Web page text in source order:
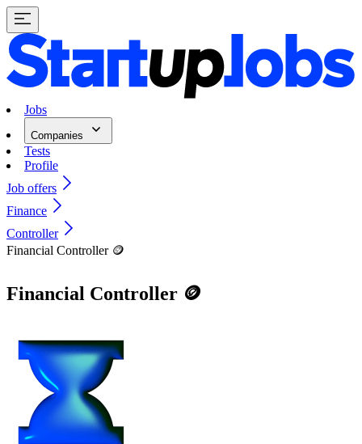
Jobs
Companies
Tests
Profile
Job offers
Finance
Controller
Financial Controller 🪙
Financial Controller 🪙